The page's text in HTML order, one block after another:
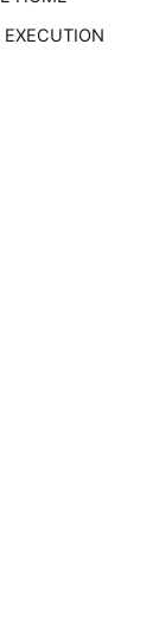
EXECUTION